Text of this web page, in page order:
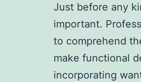
Just before any
important.
to comprehend
make functional
incorporating